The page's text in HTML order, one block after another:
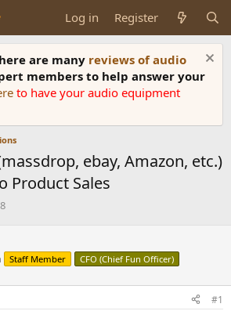
Log in Register
are many reviews of audio
members to help answer your
to have your audio equipment
ebay, Amazon, etc.)
Product Sales
Staff Member CFO (Chief Fun Officer)
#1